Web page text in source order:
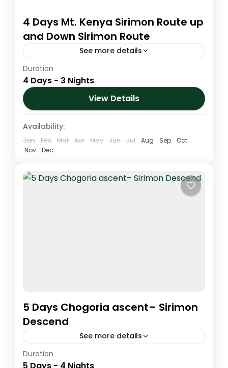
4 Days Mt. Kenya Sirimon Route up
and Down Sirimon Route
See more details
This is a spectacular climb that is gentle
and scenic. This route is on the drier side of
the mountain which offers some of the...
Duration
4 Days - 3 Nights
View Details
Availability:
Jan Feb Mar Apr May Jun Jul Aug Sep
Oct
Nov
Dec
5 Days Chogoria ascent– Sirimon
Descend
See more details
The Chogoria route is arguably the most
Duration